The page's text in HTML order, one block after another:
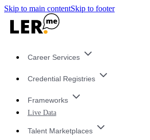
Skip to main contentSkip to footer
Career Services
Credential Registries
Frameworks
Live Data
Talent Marketplaces